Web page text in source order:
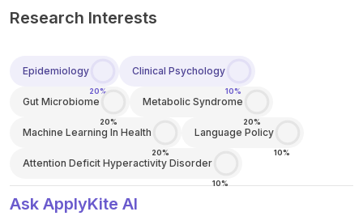
Research Interests
Epidemiology
20%
Clinical Psychology
10%
Gut Microbiome
20%
Metabolic Syndrome
20%
Machine Learning In Health
20%
Language Policy
10%
Attention Deficit Hyperactivity Disorder
10%
Ask ApplyKite AI